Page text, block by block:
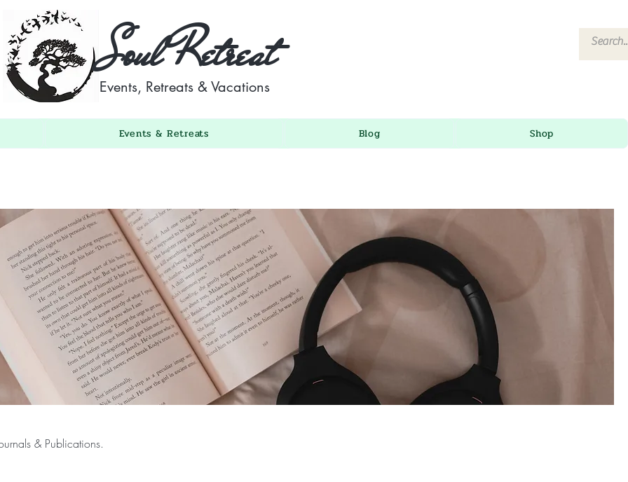
Soul Retreat
Events, Retreats & Vacations
Events & Retreats Blog Shop
& Publications.